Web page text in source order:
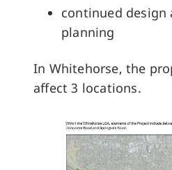
continued
planning
In Whitehorse, the
affect 3 locations.